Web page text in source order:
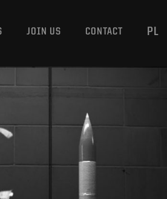
JOIN US CONTACT PL